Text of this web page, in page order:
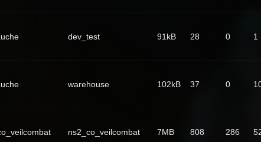
dev_test 91kB 28 0 1
warehouse 102kB 37 0
ns2_co_veilcombat 7MB 808 286